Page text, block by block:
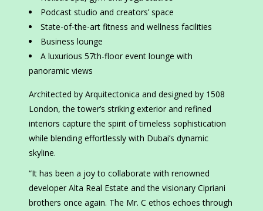
Podcast studio and creators’ space
State-of-the-art fitness and wellness facilities
Business lounge
A luxurious 57th-floor event lounge with
panoramic views
Architected by Arquitectonica and designed by 1508
London, the tower’s striking exterior and refined
interiors capture the spirit of timeless sophistication
while blending effortlessly with Dubai’s dynamic
skyline.
“It has been a joy to collaborate with renowned
developer Alta Real Estate and the visionary Cipriani
brothers once again. The Mr. C ethos echoes through